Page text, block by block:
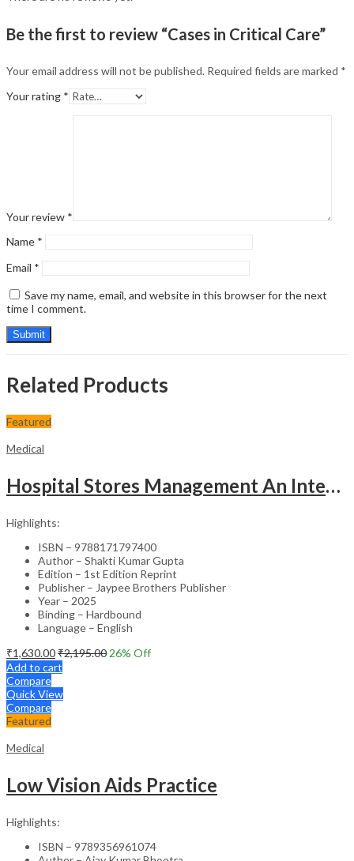
Be the first to review “Cases in Critical Care”
Your email address will not be published. Required fields are marked *
Your rating *
Your review *
Name *
Email *
Save my name, email, and website in this browser for the next
time I comment.
Related Products
Featured
Medical
Hospital Stores Management An Integrated Approach
Highlights:
ISBN – 9788171797400
Author – Shakti Kumar Gupta
Edition – 1st Edition Reprint
Publisher – Jaypee Brothers Publisher
Year – 2025
Binding – Hardbound
Language – English
₹1,630.00₹2,195.00 26% Off
Add to cart
Compare
Quick View
Compare
Featured
Medical
Low Vision Aids Practice
Highlights:
ISBN – 9789356961074